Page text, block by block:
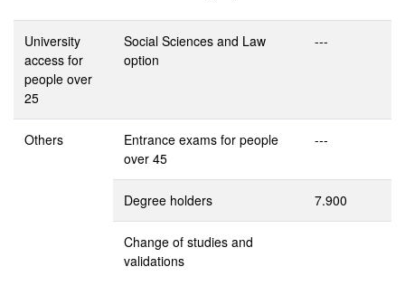
University
access for
people over
25
Social Sciences and Law
option
---
Others
Entrance exams for people
over 45
---
Degree holders 7.900
Change of studies and
validations